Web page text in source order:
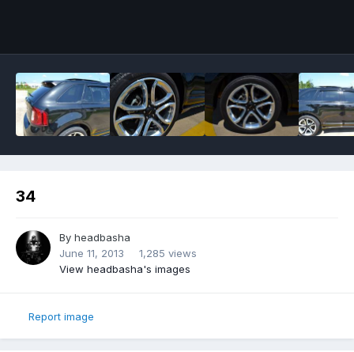
34
By headbasha
June 11, 2013
1,285 views
View headbasha's images
Report image